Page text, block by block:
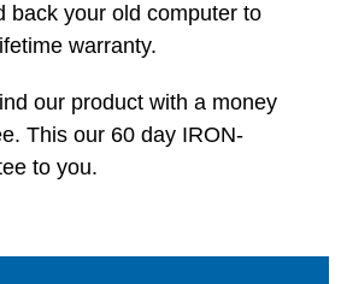
back your old computer to
warranty.
our product with a money
This our 60 day IRON-
to you.